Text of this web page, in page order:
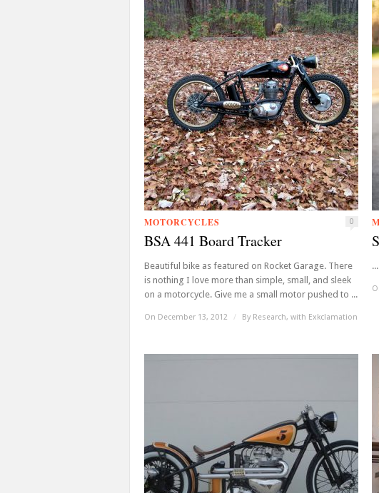
MOTORCYCLES 0
BSA 441 Board Tracker
Beautiful bike as featured on Rocket Garage. There
is nothing I love more than simple, small, and sleek
on a motorcycle. Give me a small motor pushed to ...
On December 13, 2012 / By Research, with Exkclamation
...